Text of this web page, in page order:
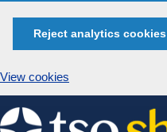
Reject analytics cookies
View cookies